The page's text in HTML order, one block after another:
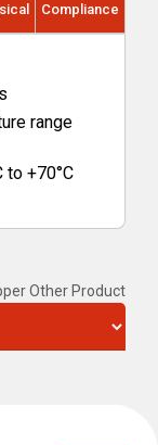
Compliance
range
to +70°C
Other Product